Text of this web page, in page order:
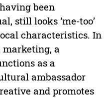
been
still looks ‘me-too’
characteristics. In
a
as a
ambassador
and promotes